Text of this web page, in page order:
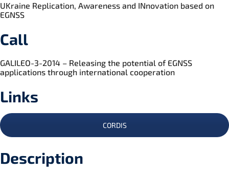
UKraine Replication, Awareness and INnovation based on
EGNSS
Call
GALILEO-3-2014 – Releasing the potential of EGNSS
applications through international cooperation
Links
CORDIS
Description